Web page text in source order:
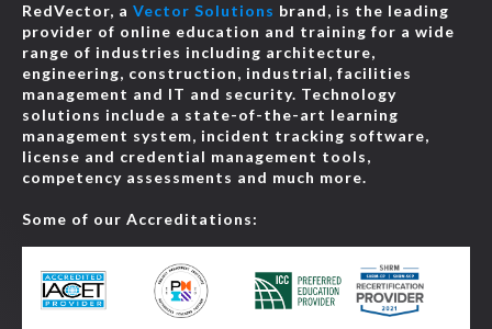
RedVector, a Vector Solutions brand, is the leading
provider of online education and training for a wide
range of industries including architecture,
engineering, construction, industrial, facilities
management and IT and security. Technology
solutions include a state-of-the-art learning
management system, incident tracking software,
license and credential management tools,
competency assessments and much more.
Some of our Accreditations: